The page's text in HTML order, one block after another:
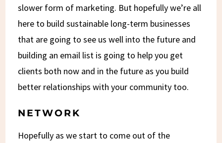
slower form of marketing. But hopefully we’re all
here to build sustainable long-term businesses
that are going to see us well into the future and
building an email list is going to help you get
clients both now and in the future as you build
better relationships with your community too.
NETWORK
Hopefully as we start to come out of the